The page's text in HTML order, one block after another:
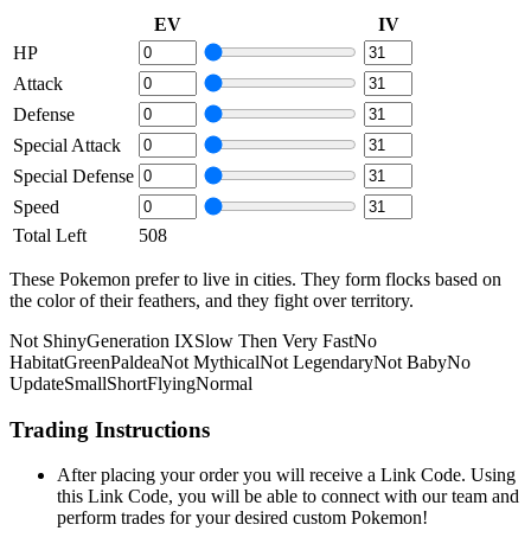
EV
IV
HP
Attack
Defense
Special Attack
Special Defense
Speed
Total Left
508
These Pokemon prefer to live in cities. They form flocks based on
the color of their feathers, and they fight over territory.
Not ShinyGeneration IXSlow Then Very FastNo
HabitatGreenPaldeaNot MythicalNot LegendaryNot BabyNo
UpdateSmallShortFlyingNormal
Trading Instructions
After placing your order you will receive a Link Code. Using
this Link Code, you will be able to connect with our team and
perform trades for your desired custom Pokemon!